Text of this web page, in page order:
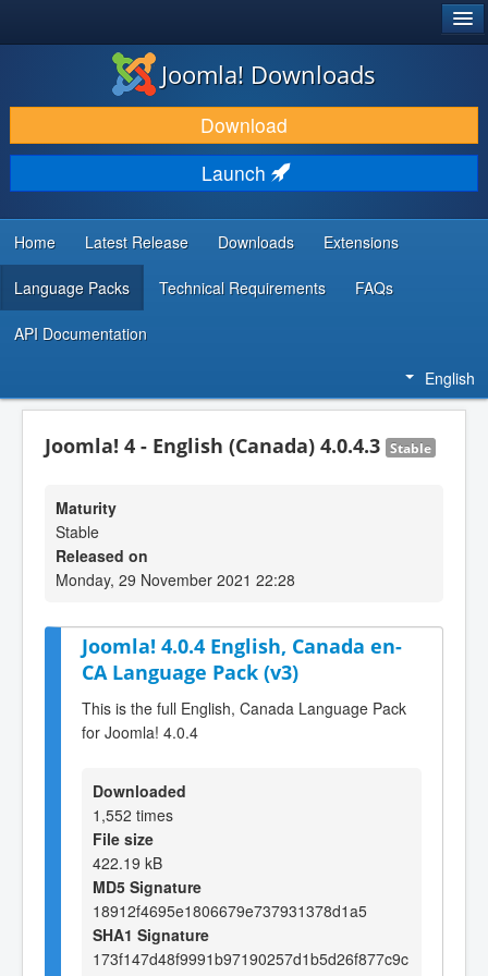
DOWNLOAD & EXTEND
DISCOVER & LEARN
COMMUNITY & SUPPORT
DEVELOPER RESOURCES
Joomla! Downloads
Download
Launch
Home Latest Release Downloads Extensions
Language Packs Technical Requirements FAQs
API Documentation
English
Joomla! 4 - English (Canada) 4.0.4.3 Stable
Maturity
Stable
Released on
Monday, 29 November 2021 22:28
Joomla! 4.0.4 English, Canada en-
CA Language Pack (v3)
This is the full English, Canada Language Pack
for Joomla! 4.0.4
Downloaded
1,552 times
File size
422.19 kB
MD5 Signature
18912f4695e1806679e737931378d1a5
SHA1 Signature
173f147d48f9991b97190257d1b5d26f877c9c